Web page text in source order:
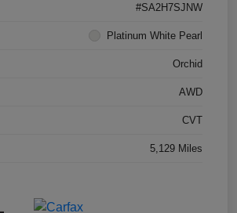
#SA2H7SJNW
Platinum White Pearl
Orchid
AWD
CVT
5,129 Miles